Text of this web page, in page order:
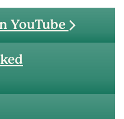
YouTube